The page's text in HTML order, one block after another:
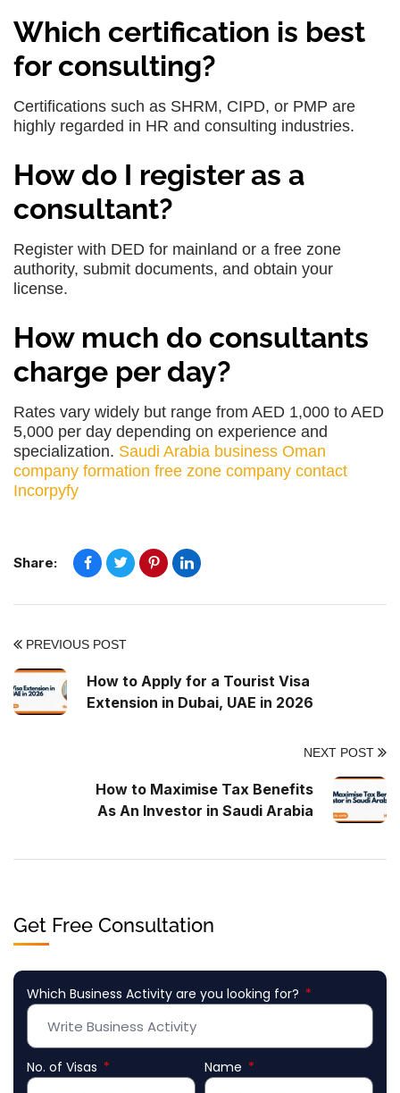
Which certification is best
for consulting?
Certifications such as SHRM, CIPD, or PMP are
highly regarded in HR and consulting industries.
How do I register as a
consultant?
Register with DED for mainland or a free zone
authority, submit documents, and obtain your
license.
How much do consultants
charge per day?
Rates vary widely but range from AED 1,000 to AED
5,000 per day depending on experience and
specialization. Saudi Arabia business Oman
company formation free zone company contact
Incorpyfy
Share:
PREVIOUS POST
How to Apply for a Tourist Visa
Extension in Dubai, UAE in 2026
NEXT POST
How to Maximise Tax Benefits
As An Investor in Saudi Arabia
Get Free Consultation
Which Business Activity are you looking for?
No. of Visas Name